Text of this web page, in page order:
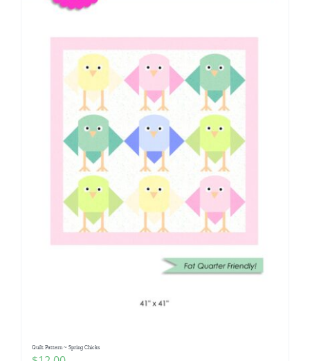
Quilt Pattern ~ Spring Chicks